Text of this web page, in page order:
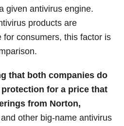
given antivirus engine.
products are
for consumers, this factor is
that both companies do
for a price that
from Norton,
other big-name antivirus